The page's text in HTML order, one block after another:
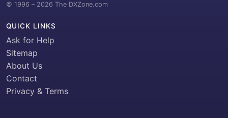
© 1996 – 2026 The DXZone.com
QUICK LINKS
Ask for Help
Sitemap
About Us
Contact
Privacy & Terms